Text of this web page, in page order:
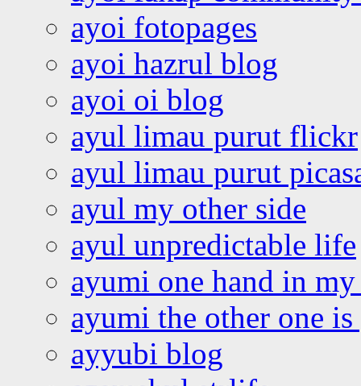
ayoi fotopages
ayoi hazrul blog
ayoi oi blog
ayul limau purut flickr
ayul limau purut
ayul my other side
ayul unpredictable life
ayumi one hand in
ayumi the other one
ayyubi blog